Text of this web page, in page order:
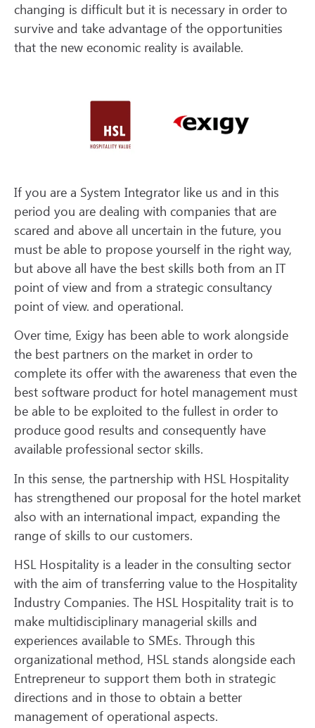
changing is difficult but it is necessary in order to
survive and take advantage of the opportunities
that the new economic reality is available.
If you are a System Integrator like us and in this
period you are dealing with companies that are
scared and above all uncertain in the future, you
must be able to propose yourself in the right way,
but above all have the best skills both from an IT
point of view and from a strategic consultancy
point of view. and operational.
Over time, Exigy has been able to work alongside
the best partners on the market in order to
complete its offer with the awareness that even the
best software product for hotel management must
be able to be exploited to the fullest in order to
produce good results and consequently have
available professional sector skills.
In this sense, the partnership with HSL Hospitality
has strengthened our proposal for the hotel market
also with an international impact, expanding the
range of skills to our customers.
HSL Hospitality is a leader in the consulting sector
with the aim of transferring value to the Hospitality
Industry Companies. The HSL Hospitality trait is to
make multidisciplinary managerial skills and
experiences available to SMEs. Through this
organizational method, HSL stands alongside each
Entrepreneur to support them both in strategic
directions and in those to obtain a better
management of operational aspects.